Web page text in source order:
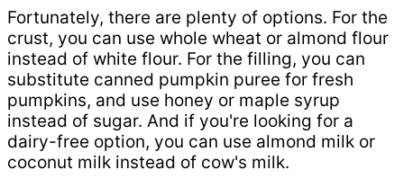
Fortunately, there are plenty of options. For the
crust, you can use whole wheat or almond flour
instead of white flour. For the filling, you can
substitute canned pumpkin puree for fresh
pumpkins, and use honey or maple syrup
instead of sugar. And if you're looking for a
dairy-free option, you can use almond milk or
coconut milk instead of cow's milk.